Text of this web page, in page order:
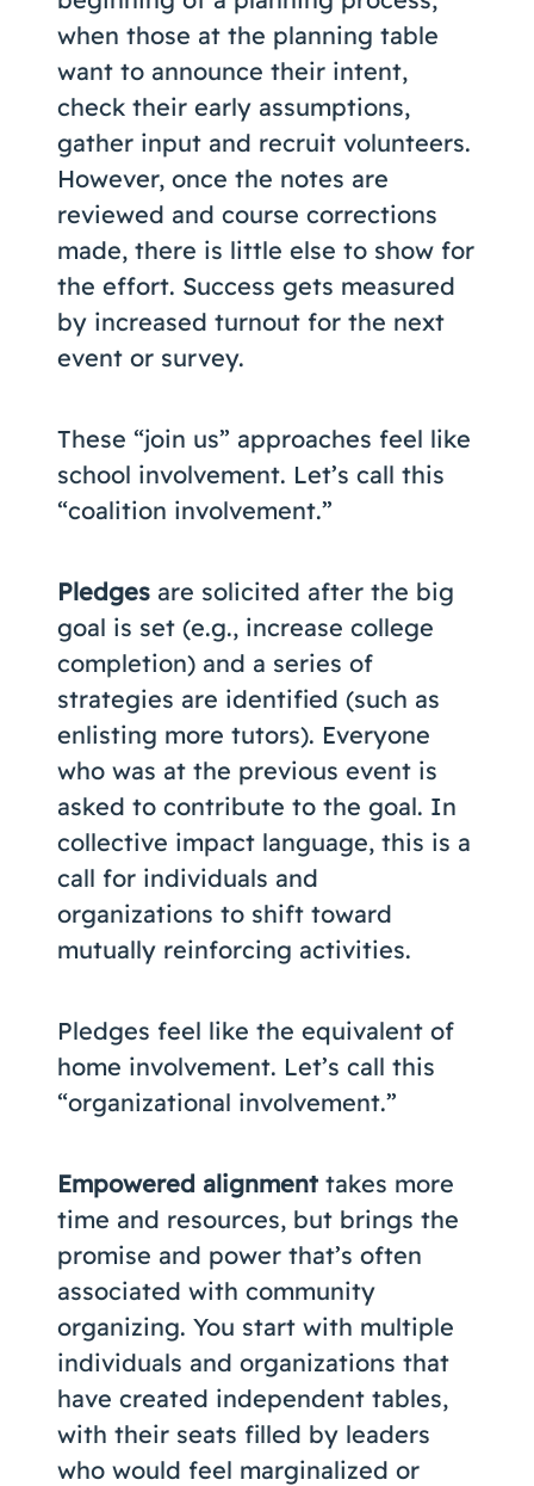
when those at the planning table
want to announce their intent,
check their early assumptions,
gather input and recruit volunteers.
However, once the notes are
reviewed and course corrections
made, there is little else to show for
the effort. Success gets measured
by increased turnout for the next
event or survey.
These “join us” approaches feel like
school involvement. Let’s call this
“coalition involvement.”
Pledges are solicited after the big
goal is set (e.g., increase college
completion) and a series of
strategies are identified (such as
enlisting more tutors). Everyone
who was at the previous event is
asked to contribute to the goal. In
collective impact language, this is a
call for individuals and
organizations to shift toward
mutually reinforcing activities.
Pledges feel like the equivalent of
home involvement. Let’s call this
“organizational involvement.”
Empowered alignment takes more
time and resources, but brings the
promise and power that’s often
associated with community
organizing. You start with multiple
individuals and organizations that
have created independent tables,
with their seats filled by leaders
who would feel marginalized or